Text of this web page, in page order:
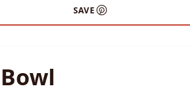
SAVE